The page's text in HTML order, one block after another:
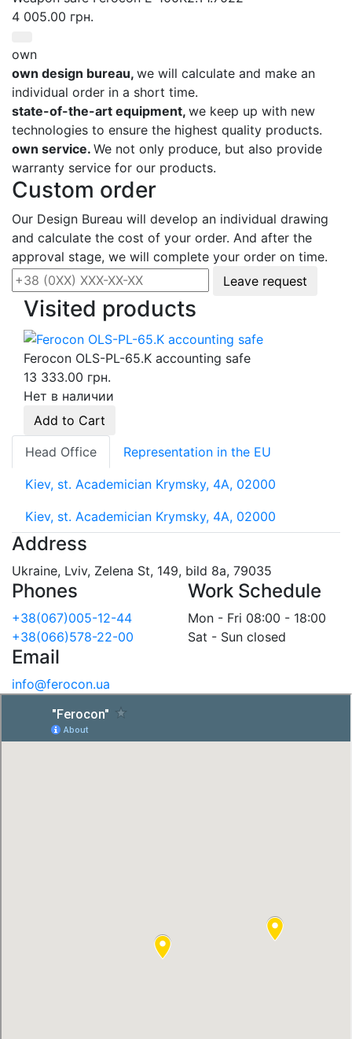
4 005.00 грн.
own
own design bureau, we will calculate and make an
individual order in a short time.
state-of-the-art equipment, we keep up with new
technologies to ensure the highest quality products.
own service. We not only produce, but also provide
warranty service for our products.
Custom order
Our Design Bureau will develop an individual drawing
and calculate the cost of your order. And after the
approval stage, we will complete your order on time.
Leave request
Visited products
Ferocon OLS-PL-65.K accounting safe
13 333.00 грн.
Нет в наличии
Add to Cart
Head Office
Representation in the EU
Kiev, st. Academician Krymsky, 4A, 02000
Kiev, st. Academician Krymsky, 4A, 02000
Address
Ukraine, Lviv, Zelena St, 149, bild 8a, 79035
Phones
+38(067)005-12-44
+38(066)578-22-00
Work Schedule
Mon - Fri 08:00 - 18:00
Sat - Sun closed
Email
info@ferocon.ua